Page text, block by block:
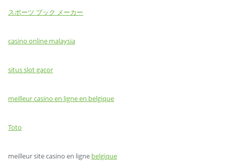
スポーツ ブック メーカー
casino online malaysia
situs slot gacor
meilleur casino en ligne en belgique
Toto
meilleur site casino en ligne belgique